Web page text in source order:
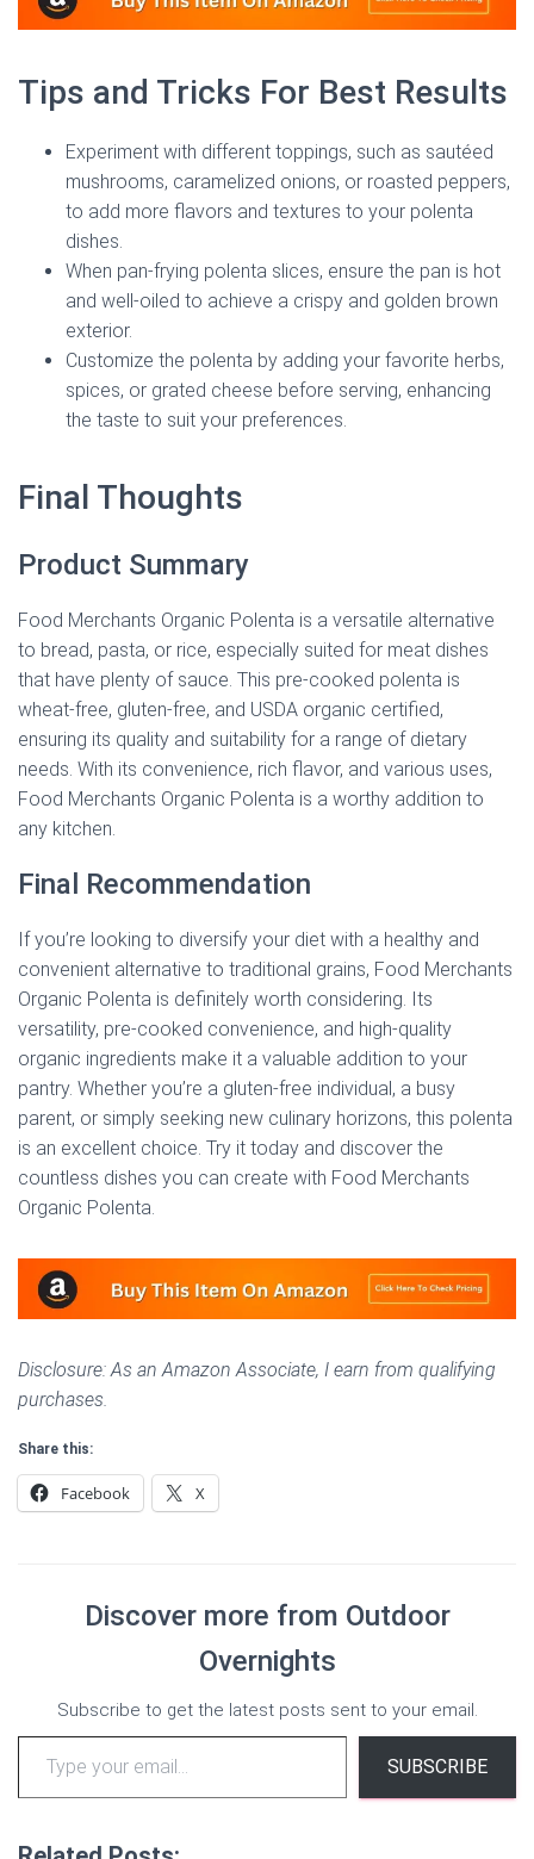
Tips and Tricks For Best Results
Experiment with different toppings, such as sautéed
mushrooms, caramelized onions, or roasted peppers,
to add more flavors and textures to your polenta
dishes.
When pan-frying polenta slices, ensure the pan is hot
and well-oiled to achieve a crispy and golden brown
exterior.
Customize the polenta by adding your favorite herbs,
spices, or grated cheese before serving, enhancing
the taste to suit your preferences.
Final Thoughts
Product Summary
Food Merchants Organic Polenta is a versatile alternative
to bread, pasta, or rice, especially suited for meat dishes
that have plenty of sauce. This pre-cooked polenta is
wheat-free, gluten-free, and USDA organic certified,
ensuring its quality and suitability for a range of dietary
needs. With its convenience, rich flavor, and various uses,
Food Merchants Organic Polenta is a worthy addition to
any kitchen.
Final Recommendation
If you’re looking to diversify your diet with a healthy and
convenient alternative to traditional grains, Food Merchants
Organic Polenta is definitely worth considering. Its
versatility, pre-cooked convenience, and high-quality
organic ingredients make it a valuable addition to your
pantry. Whether you’re a gluten-free individual, a busy
parent, or simply seeking new culinary horizons, this polenta
is an excellent choice. Try it today and discover the
countless dishes you can create with Food Merchants
Organic Polenta.
Disclosure: As an Amazon Associate, I earn from qualifying
purchases.
Share this:
Facebook X
Discover more from Outdoor
Overnights
Subscribe to get the latest posts sent to your email.
Type your email…
SUBSCRIBE